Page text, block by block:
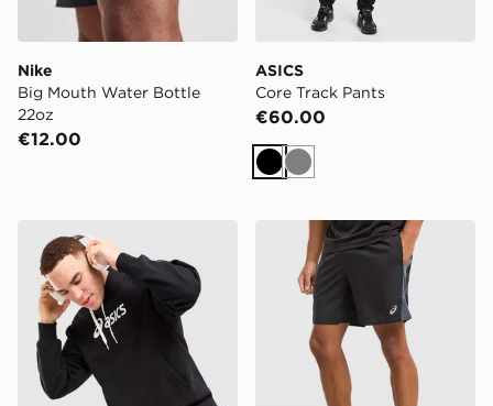
Nike
Big Mouth Water Bottle
22oz
€12.00
ASICS
Core Track Pants
€60.00
Black
Grey
ASICS Logo Hoodie ASICS Core Colour Block